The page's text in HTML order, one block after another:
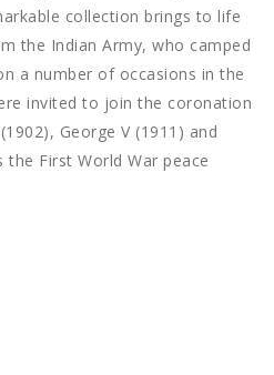
collection brings to life
the Indian Army, who camped
a number of occasions in the
invited to join the coronation
George V (1911) and
the First World War peace